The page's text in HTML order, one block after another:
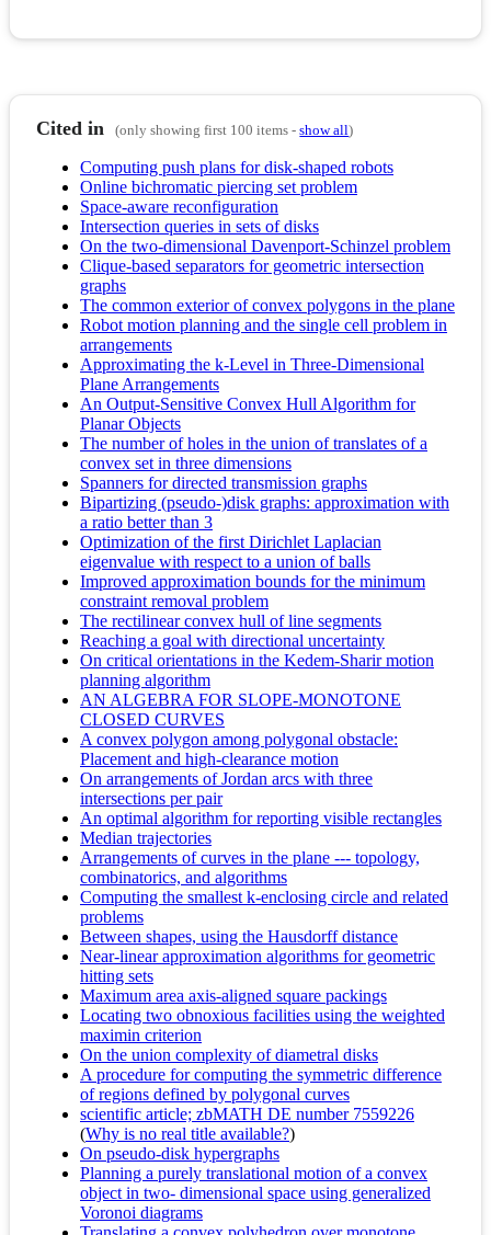
Cited in (only showing first 100 items -show all)
Computing push plans for disk-shaped robots
Online bichromatic piercing set problem
Space-aware reconfiguration
Intersection queries in sets of disks
On the two-dimensional Davenport-Schinzel problem
Clique-based separators for geometric intersection
graphs
The common exterior of convex polygons in the plane
Robot motion planning and the single cell problem in
arrangements
Approximating the k-Level in Three-Dimensional
Plane Arrangements
An Output-Sensitive Convex Hull Algorithm for
Planar Objects
The number of holes in the union of translates of a
convex set in three dimensions
Spanners for directed transmission graphs
Bipartizing (pseudo-)disk graphs: approximation with
a ratio better than 3
Optimization of the first Dirichlet Laplacian
eigenvalue with respect to a union of balls
Improved approximation bounds for the minimum
constraint removal problem
The rectilinear convex hull of line segments
Reaching a goal with directional uncertainty
On critical orientations in the Kedem-Sharir motion
planning algorithm
AN ALGEBRA FOR SLOPE-MONOTONE
CLOSED CURVES
A convex polygon among polygonal obstacle:
Placement and high-clearance motion
On arrangements of Jordan arcs with three
intersections per pair
An optimal algorithm for reporting visible rectangles
Median trajectories
Arrangements of curves in the plane --- topology,
combinatorics, and algorithms
Computing the smallest k-enclosing circle and related
problems
Between shapes, using the Hausdorff distance
Near-linear approximation algorithms for geometric
hitting sets
Maximum area axis-aligned square packings
Locating two obnoxious facilities using the weighted
maximin criterion
On the union complexity of diametral disks
A procedure for computing the symmetric difference
of regions defined by polygonal curves
scientific article; zbMATH DE number 7559226
(Why is no real title available?)
On pseudo-disk hypergraphs
Planning a purely translational motion of a convex
object in two- dimensional space using generalized
Voronoi diagrams